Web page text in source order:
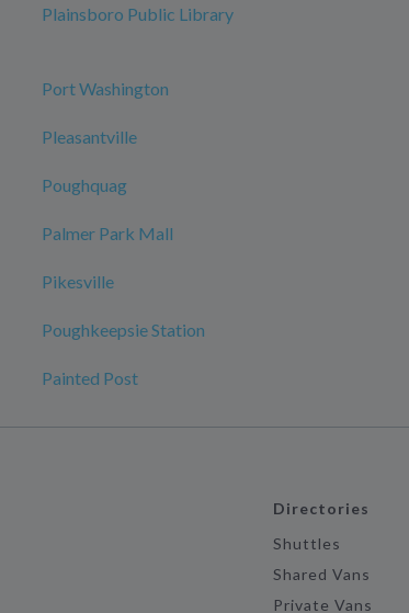
Plainsboro Public Library
Port Washington
Pleasantville
Poughquag
Palmer Park Mall
Pikesville
Poughkeepsie Station
Painted Post
Directories
Shuttles
Shared Vans
Private Vans